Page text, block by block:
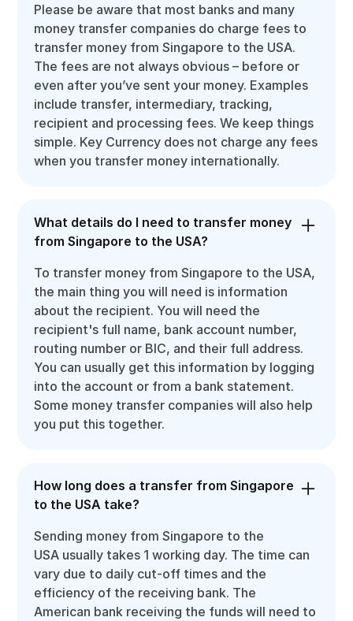
Please be aware that most banks and many
money transfer companies do charge fees to
transfer money from Singapore to the USA.
The fees are not always obvious – before or
even after you’ve sent your money. Examples
include transfer, intermediary, tracking,
recipient and processing fees. We keep things
simple. Key Currency does not charge any fees
when you transfer money internationally.
What details do I need to transfer money
from Singapore to the USA?
To transfer money from Singapore to the USA,
the main thing you will need is information
about the recipient. You will need the
recipient's full name, bank account number,
routing number or BIC, and their full address.
You can usually get this information by logging
into the account or from a bank statement.
Some money transfer companies will also help
you put this together.
How long does a transfer from Singapore
to the USA take?
Sending money from Singapore to the
USA usually takes 1 working day. The time can
vary due to daily cut-off times and the
efficiency of the receiving bank. The
American bank receiving the funds will need to